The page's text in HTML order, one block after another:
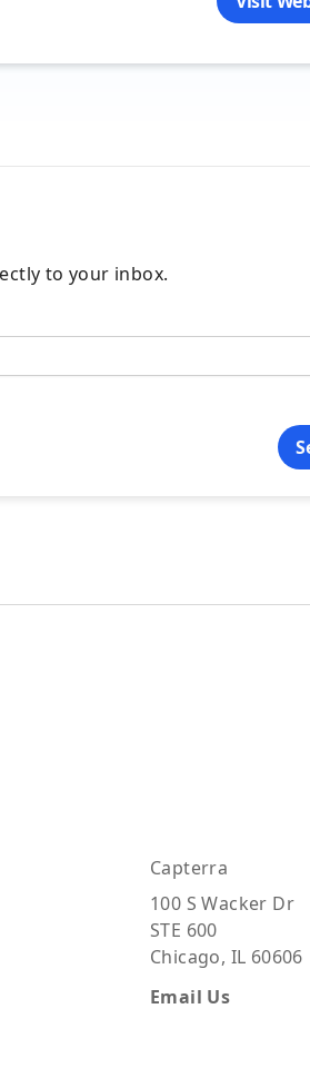
to your inbox.
Capterra
100 S Wacker Dr
STE 600
Chicago, IL 60606
Email Us